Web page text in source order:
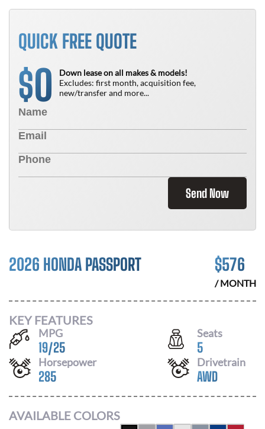
QUICK FREE QUOTE
$0
Down lease on all makes & models!
Excludes: first month, acquisition fee,
new/transfer and more...
Send Now
2026 HONDA PASSPORT $576
/ MONTH
KEY FEATURES
MPG
19/25
Seats
5
Horsepower
285
Drivetrain
AWD
AVAILABLE COLORS